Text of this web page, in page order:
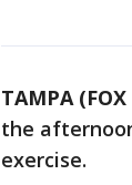
TAMPA (FOX
the
exercise.